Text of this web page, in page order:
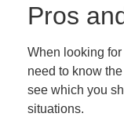
Pros
When looking
need to know
see which you
situations.